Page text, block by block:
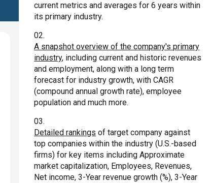
current metrics and averages for 6 years within
its primary industry.
A snapshot overview of the company's primary
industry, including current and historic revenues
and employment, along with a long term
forecast for industry growth, with CAGR
(compound annual growth rate), employee
population and much more.
Detailed rankings of target company against
top companies within the industry (U.S.-based
firms) for key items including Approximate
market capitalization, Employees, Revenues,
Net income, 3-Year revenue growth (%), 3-Year